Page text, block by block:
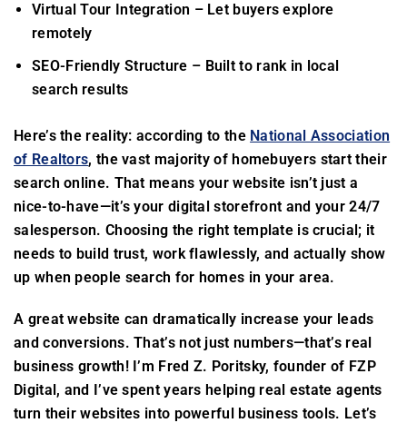
Virtual Tour Integration – Let buyers explore
remotely
SEO-Friendly Structure – Built to rank in local
search results
Here’s the reality: according to the National Association
of Realtors, the vast majority of homebuyers start their
search online. That means your website isn’t just a
nice-to-have—it’s your digital storefront and your 24/7
salesperson. Choosing the right template is crucial; it
needs to build trust, work flawlessly, and actually show
up when people search for homes in your area.
A great website can dramatically increase your leads
and conversions. That’s not just numbers—that’s real
business growth! I’m Fred Z. Poritsky, founder of FZP
Digital, and I’ve spent years helping real estate agents
turn their websites into powerful business tools. Let’s